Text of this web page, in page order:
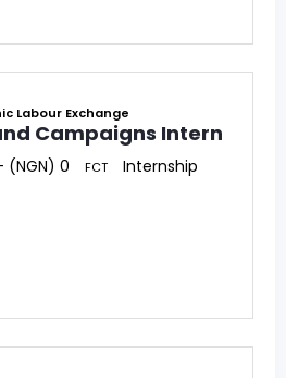
Labour Exchange
Campaigns Intern
(NGN) 0 FCT Internship